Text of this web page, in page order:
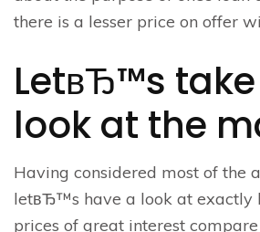
there is a lesser price on offer
LetвЂ™s
look at the
Having considered most of the
letвЂ™s have a look at exactly
prices of great interest